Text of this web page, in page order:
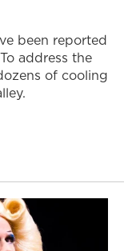
been reported
address the
of cooling